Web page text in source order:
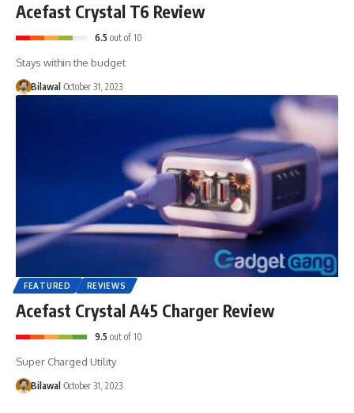
Acefast Crystal T6 Review
6.5 out of 10
Stays within the budget
Bilawal October 31, 2023
FEATURED REVIEWS
Acefast Crystal A45 Charger Review
9.5 out of 10
Super Charged Utility
Bilawal October 31, 2023